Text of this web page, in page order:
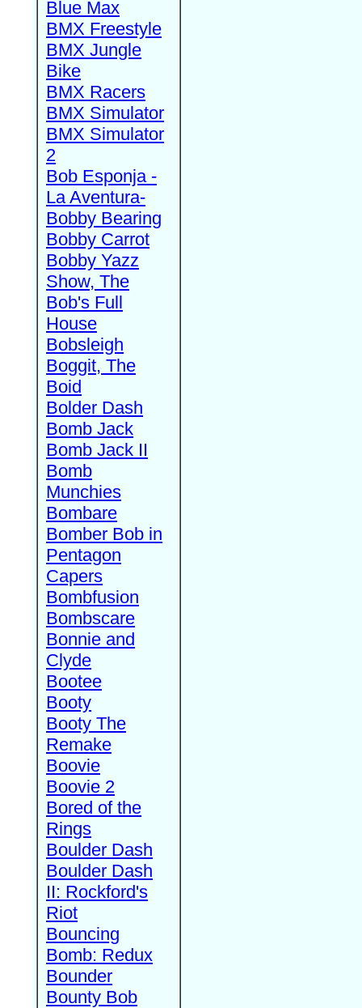
Blue Max
BMX Freestyle
BMX Jungle
Bike
BMX Racers
BMX Simulator
BMX Simulator
2
Bob Esponja -
La Aventura-
Bobby Bearing
Bobby Carrot
Bobby Yazz
Show, The
Bob's Full
House
Bobsleigh
Boggit, The
Boid
Bolder Dash
Bomb Jack
Bomb Jack II
Bomb
Munchies
Bombare
Bomber Bob in
Pentagon
Capers
Bombfusion
Bombscare
Bonnie and
Clyde
Bootee
Booty
Booty The
Remake
Boovie
Boovie 2
Bored of the
Rings
Boulder Dash
Boulder Dash
II: Rockford's
Riot
Bouncing
Bomb: Redux
Bounder
Bounty Bob